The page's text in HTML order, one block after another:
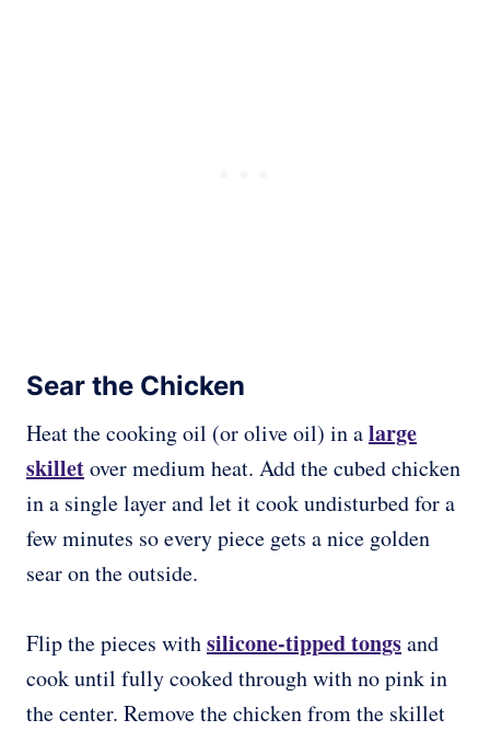
Sear the Chicken
Heat the cooking oil (or olive oil) in alarge
skilletover medium heat. Add the cubed chicken
in a single layer and let it cook undisturbed for a
few minutes so every piece gets a nice golden
sear on the outside.
Flip the pieces withsilicone-tipped tongsand
cook until fully cooked through with no pink in
the center. Remove the chicken from the skillet